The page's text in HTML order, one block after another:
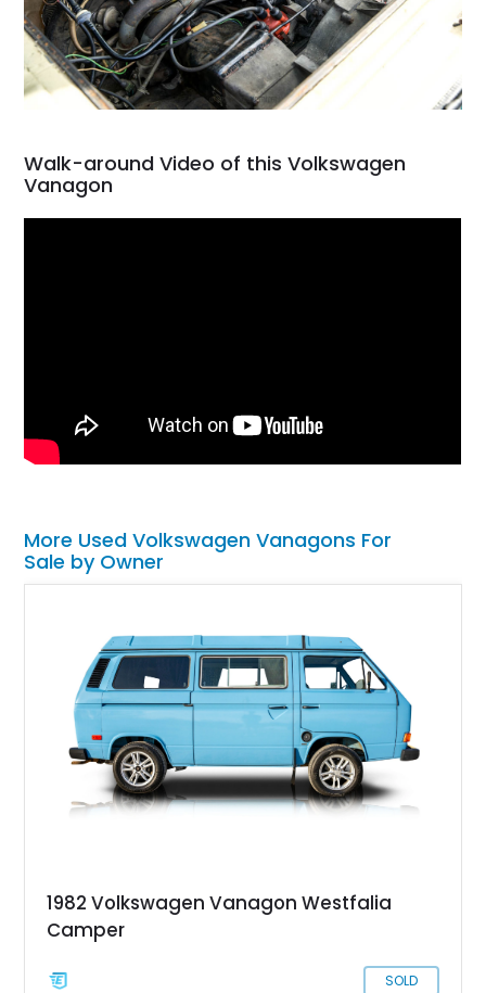
Walk-around Video of this Volkswagen
Vanagon
More Used Volkswagen Vanagons For
Sale by Owner
1982 Volkswagen Vanagon Westfalia
Camper
SOLD